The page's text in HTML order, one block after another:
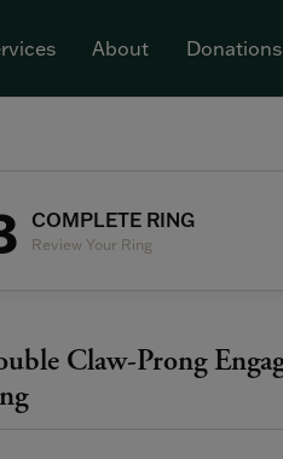
About Donations
COMPLETE RING
Review Your Ring
Claw-Prong